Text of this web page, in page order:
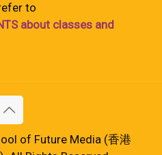
to
about classes and
of Future Media (香港